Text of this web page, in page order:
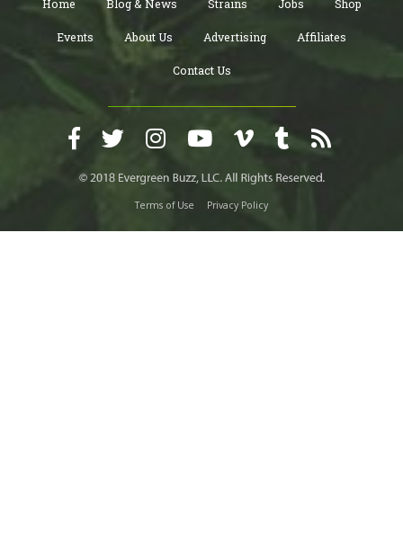
Home Blog & News Strains Jobs Shop
Events About Us Advertising Affiliates
Contact Us
Terms of Use Privacy Policy